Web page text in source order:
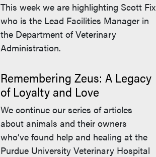
This week we are highlighting Scott Fix
who is the Lead Facilities Manager in
the Department of Veterinary
Administration.
Remembering Zeus: A Legacy
of Loyalty and Love
We continue our series of articles
about animals and their owners
who’ve found help and healing at the
Purdue University Veterinary Hospital